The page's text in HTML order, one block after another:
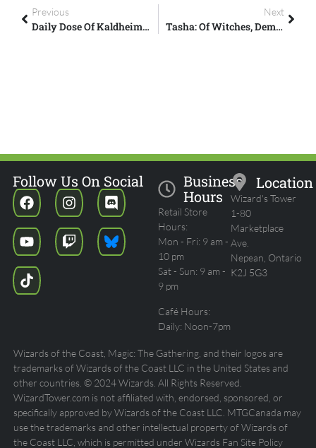
Previous
Daily Dose Of Kaldheim #7 – Let It Snow!
Next
Tasha: Of Witches, Demons, And DOOM
Business
Hours
Retail Store
Hours:
Mon - Fri: 9 am -
10 pm
Sat - Sun: 9 am -
9 pm
Café Hours:
Daily: Noon-7pm
Location
Wizard's Tower
1-80
Marketplace
Ave.
Nepean, Ontario
K2J 5G3
Follow Us On Social
Wizards of the Coast, Magic: The Gathering, and their logos are
trademarks of Wizards of the Coast LLC in the United States and
other countries. © 2024 Wizards. All Rights Reserved.
WizardTower.com is not affiliated with, endorsed, sponsored, or
specifically approved by Wizards of the Coast LLC. MTGCanada may
use the trademarks and other intellectual property of Wizards of
the Coast LLC, which is permitted under Wizards Fan Site Policy